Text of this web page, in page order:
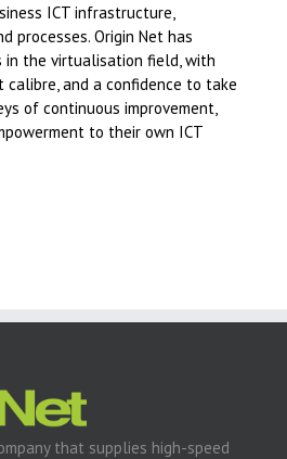
ICT infrastructure,
processes. Origin Net has
the virtualisation field, with
and a confidence to take
of continuous improvement,
to their own ICT
that supplies high-speed